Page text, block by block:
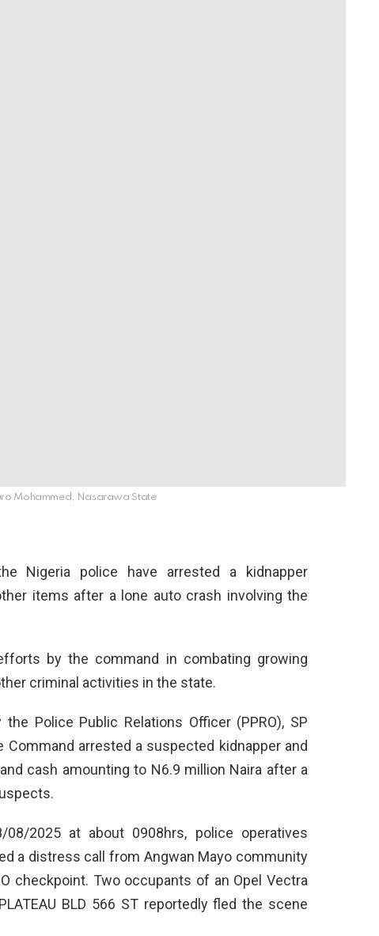
Mohammed, Nasarawa State
Nigeria police have arrested a kidnapper
items after a lone auto crash involving the
by the command in combating growing
criminal activities in the state.
Police Public Relations Officer (PPRO), SP
Command arrested a suspected kidnapper and
cash amounting to N6.9 million Naira after a
2025 at about 0908hrs, police operatives
a distress call from Angwan Mayo community
checkpoint. Two occupants of an Opel Vectra
BLD 566 ST reportedly fled the scene